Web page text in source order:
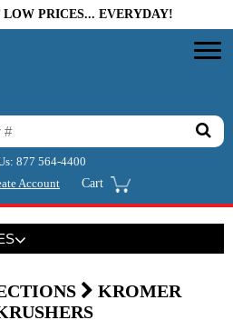
PRICES... EVERYDAY!
877 564-4400
Account Cart
KROMER